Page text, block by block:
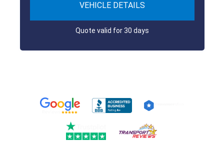
VEHICLE DETAILS
Quote valid for 30 days